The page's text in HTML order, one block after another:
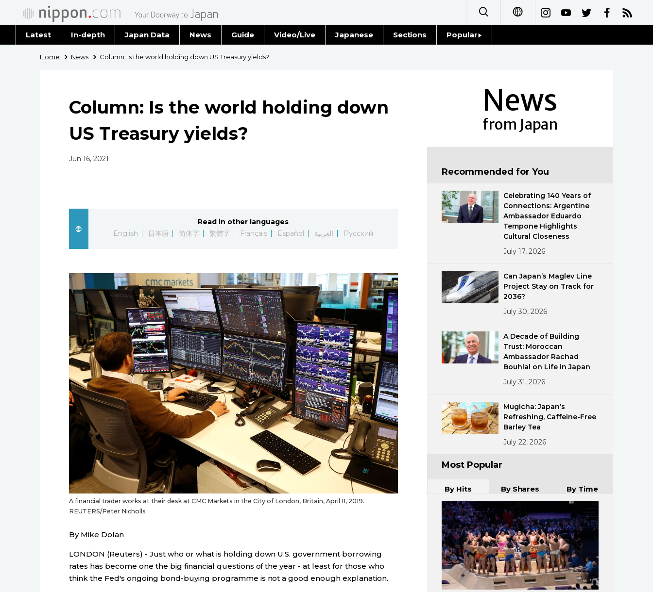
Français
Español
Latest In-depth Japan Data News
Latest Stories
Guide Video/Live Japanese Sections
Tokyo
Announcements
Popular
Home News Column: Is the world holding down US Treasury yields?
Column: Is the world holding down
US Treasury yields?
Jun 16, 2021
Read in other languages
English
日本語 简体字 繁體字 Français Español العربية Русский
A financial trader works at their desk at CMC Markets in the City of London, Britain, April 11, 2019.
REUTERS/Peter Nicholls
By Mike Dolan
LONDON (Reuters) - Just who or what is holding down U.S. government borrowing
rates has become one the big financial questions of the year - at least for those who
think the Fed's ongoing bond-buying programme is not a good enough explanation.
News
from Japan
Recommended for You
Celebrating 140 Years of
Connections: Argentine
Ambassador Eduardo
Tempone Highlights
Cultural Closeness
July 17, 2026
Can Japan’s Maglev Line
Project Stay on Track for
2036?
July 30, 2026
A Decade of Building
Trust: Moroccan
Ambassador Rachad
Bouhlal on Life in Japan
July 31, 2026
Mugicha: Japan’s
Refreshing, Caffeine-Free
Barley Tea
July 22, 2026
Most Popular
By Hits By Shares By Time